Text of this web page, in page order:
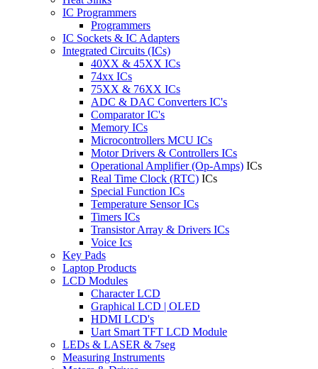
IC Programmers
Programmers
IC Sockets & IC Adapters
Integrated Circuits (ICs)
40XX & 45XX ICs
74xx ICs
75XX & 76XX ICs
ADC & DAC Converters IC's
Comparator IC's
Memory ICs
Microcontrollers MCU ICs
Motor Drivers & Controllers ICs
Operational Amplifier (Op-Amps) ICs
Real Time Clock (RTC) ICs
Special Function ICs
Temperature Sensor ICs
Timers ICs
Transistor Array & Drivers ICs
Voice Ics
Key Pads
Laptop Products
LCD Modules
Character LCD
Graphical LCD | OLED
HDMI LCD's
Uart Smart TFT LCD Module
LEDs & LASER & 7seg
Measuring Instruments